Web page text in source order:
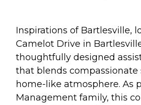
Inspirations of Bartlesville,
Camelot Drive in
thoughtfully designed
that blends
home-like atmosphere. As
Management family, this